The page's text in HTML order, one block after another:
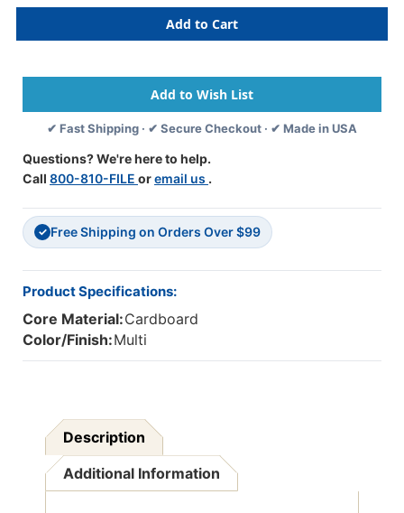
Classroom
Doll
House
12
Houses
Classroom
Doll
House
12
Houses
✔ Fast Shipping · ✔ Secure Checkout · ✔ Made in USA
Questions? We're here to help.
Call 800-810-FILE oremail us .
✓ Free Shipping on Orders Over $99
Product Specifications:
Core Material:Cardboard
Color/Finish:Multi
Description
Additional Information